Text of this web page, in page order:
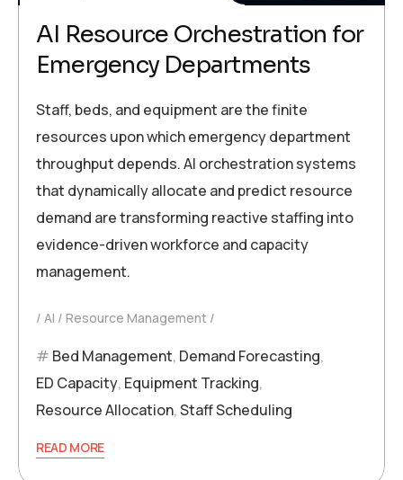
AI Resource Orchestration for
Emergency Departments
Staff, beds, and equipment are the finite
resources upon which emergency department
throughput depends. AI orchestration systems
that dynamically allocate and predict resource
demand are transforming reactive staffing into
evidence-driven workforce and capacity
management.
AI Resource Management
Bed Management, Demand Forecasting,
ED Capacity, Equipment Tracking,
Resource Allocation,Staff Scheduling
READ MORE